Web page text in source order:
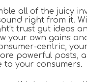
all of the juicy
right from it.
trust gut ideas
your own gains
centric,
powerful posts,
to your consumers.